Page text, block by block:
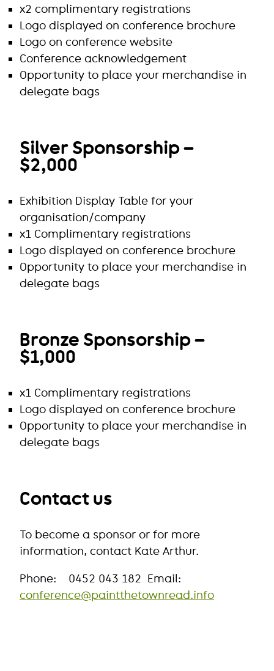
x2 complimentary registrations
Logo displayed on conference brochure
Logo on conference website
Conference acknowledgement
Opportunity to place your merchandise in
delegate bags
Silver Sponsorship –
$2,000
Exhibition Display Table for your
organisation/company
x1 Complimentary registrations
Logo displayed on conference brochure
Opportunity to place your merchandise in
delegate bags
Bronze Sponsorship –
$1,000
x1 Complimentary registrations
Logo displayed on conference brochure
Opportunity to place your merchandise in
delegate bags
Contact us
To become a sponsor or for more
information, contact Kate Arthur.
Phone: 0452 043 182 Email:
conference@paintthetownread.info